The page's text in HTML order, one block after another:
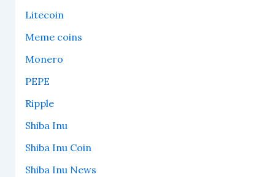
Litecoin
Meme coins
Monero
PEPE
Ripple
Shiba Inu
Shiba Inu Coin
Shiba Inu News